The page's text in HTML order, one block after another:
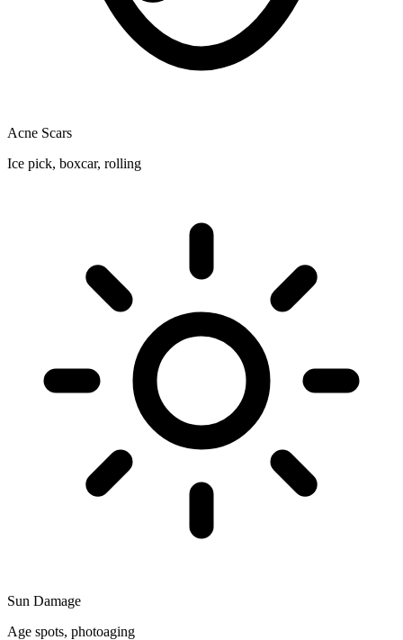
Acne Scars
Ice pick, boxcar, rolling
Sun Damage
Age spots, photoaging